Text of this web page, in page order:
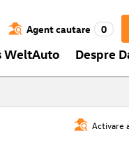
Agent cautare 0
WeltAuto Despre
Activare